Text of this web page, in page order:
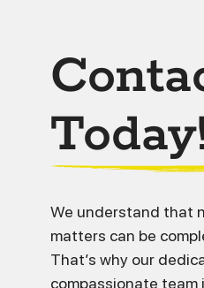
We understand that
matters can be
That’s why our
compassionate team